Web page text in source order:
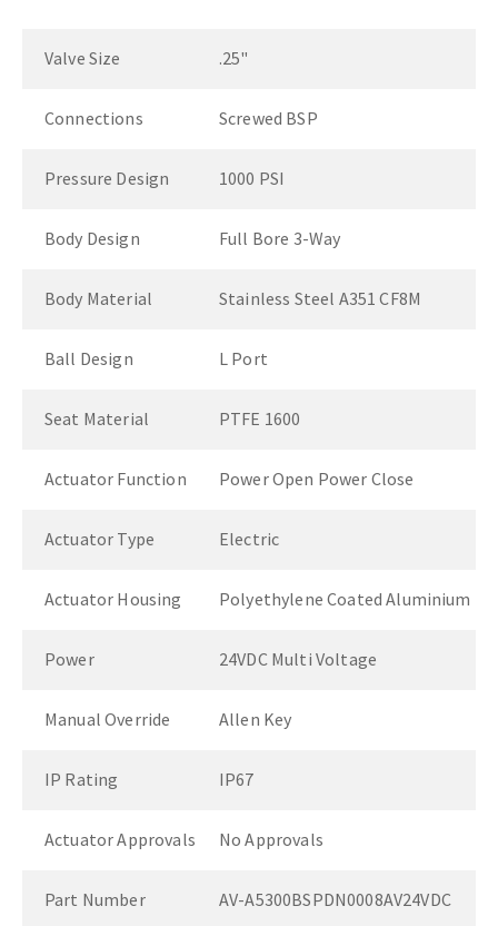
Valve Size .25"
Connections Screwed BSP
Pressure Design 1000 PSI
Body Design Full Bore 3-Way
Body Material Stainless Steel A351 CF8M
Ball Design L Port
Seat Material PTFE 1600
Actuator Function Power Open Power Close
Actuator Type Electric
Actuator Housing Polyethylene Coated Aluminium
Power 24VDC Multi Voltage
Manual Override Allen Key
IP Rating IP67
Actuator Approvals No Approvals
Part Number AV-A5300BSPDN0008AV24VDC